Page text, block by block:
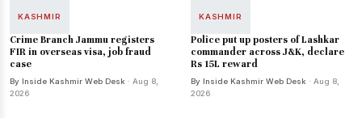
KASHMIR
Crime Branch Jammu registers
FIR in overseas visa, job fraud
case
By Inside Kashmir Web Desk · Aug 8,
2026
KASHMIR
Police put up posters of Lashkar
commander across J&K, declare
Rs 15L reward
By Inside Kashmir Web Desk · Aug 8,
2026